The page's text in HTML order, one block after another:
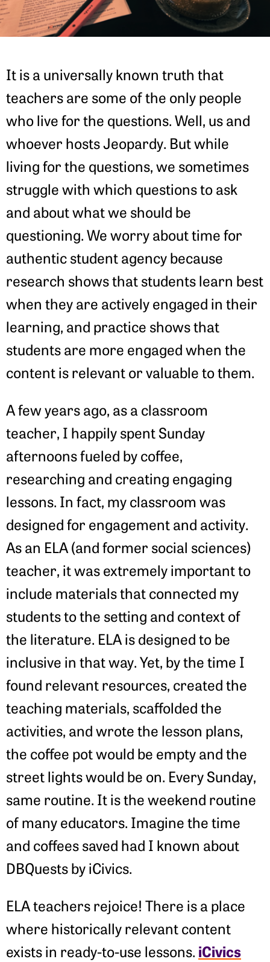
It is a universally known truth that
teachers are some of the only people
who live for the questions. Well, us and
whoever hosts Jeopardy. But while
living for the questions, we sometimes
struggle with which questions to ask
and about what we should be
questioning. We worry about time for
authentic student agency because
research shows that students learn best
when they are actively engaged in their
learning, and practice shows that
students are more engaged when the
content is relevant or valuable to them.
A few years ago, as a classroom
teacher, I happily spent Sunday
afternoons fueled by coffee,
researching and creating engaging
lessons. In fact, my classroom was
designed for engagement and activity.
As an ELA (and former social sciences)
teacher, it was extremely important to
include materials that connected my
students to the setting and context of
the literature. ELA is designed to be
inclusive in that way. Yet, by the time I
found relevant resources, created the
teaching materials, scaffolded the
activities, and wrote the lesson plans,
the coffee pot would be empty and the
street lights would be on. Every Sunday,
same routine. It is the weekend routine
of many educators. Imagine the time
and coffees saved had I known about
DBQuests by iCivics.
ELA teachers rejoice! There is a place
where historically relevant content
exists in ready-to-use lessons. iCivics